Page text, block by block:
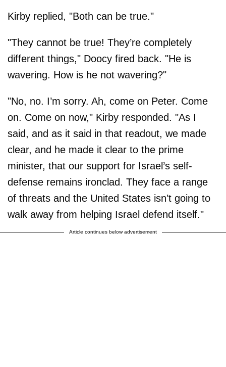
Kirby replied, "Both can be true."
"They cannot be true! They’re completely
different things," Doocy fired back. "He is
wavering. How is he not wavering?"
"No, no. I’m sorry. Ah, come on Peter. Come
on. Come on now," Kirby responded. "As I
said, and as it said in that readout, we made
clear, and he made it clear to the prime
minister, that our support for Israel’s self-
defense remains ironclad. They face a range
of threats and the United States isn’t going to
walk away from helping Israel defend itself."
Article continues below advertisement